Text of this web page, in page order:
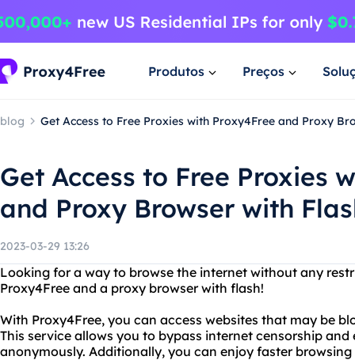
Produtos Preços
blog Get Access to Free Proxies with Proxy4Free and Proxy
Get Access to Free Proxies
and Proxy Browser with
2023-03-29 13:26
Looking for a way to browse the internet without any
Proxy4Free and a proxy browser with flash!
With Proxy4Free, you can access websites that may be
This service allows you to bypass internet censorship
anonymously. Additionally, you can enjoy faster